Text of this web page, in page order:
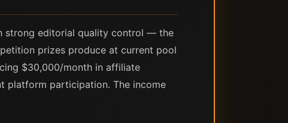
strong editorial quality control — the
prizes produce at current pool
$30,000/month in affiliate
platform participation. The income